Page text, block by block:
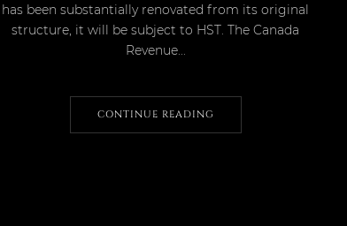
has been substantially renovated from its original
structure, it will be subject to HST. The Canada
Revenue...
CONTINUE READING